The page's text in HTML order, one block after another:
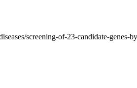
screening-of-23-candidate-